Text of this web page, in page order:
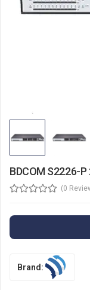
BDCOM S2226-
(0
Brand: